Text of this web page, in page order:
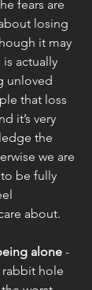
fears are
losing
it may
actually
unloved
that loss
it’s very
the
we are
be fully
about.
alone -
hole